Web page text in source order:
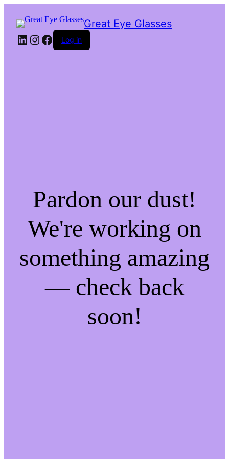
Great Eye Glasses
LinkedIn
Instagram
Facebook
Log in
Pardon our dust!
We're working on
something amazing
— check back
soon!